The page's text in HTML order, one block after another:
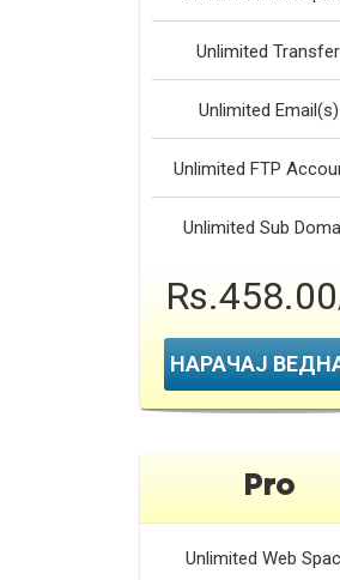
Unlimited Transfer
Unlimited Email(s)
Unlimited FTP
Unlimited Sub
Rs.458.00
НАРАЧАЈ
Pro
Unlimited Web